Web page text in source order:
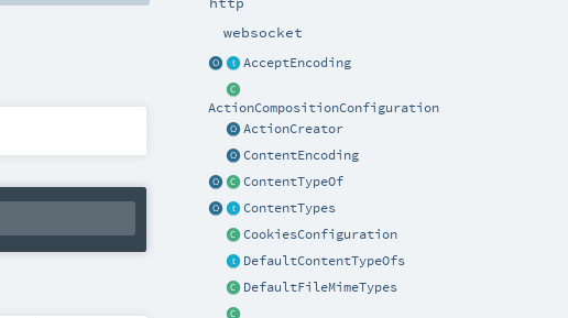
websocket
AcceptEncoding
ActionCompositionConfiguration
ActionCreator
ContentEncoding
ContentTypeOf
ContentTypes
CookiesConfiguration
DefaultContentTypeOfs
DefaultFileMimeTypes